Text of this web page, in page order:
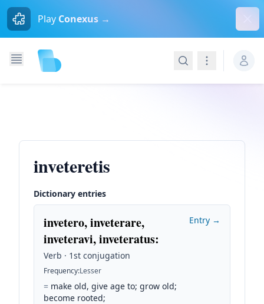
Play Conexus →
SearchNavigation
inveteretis
Dictionary entries
invetero, inveterare,
inveteravi, inveteratus:
Verb · 1st conjugation
Frequency:Lesser
= make old, give age to; grow old;
become rooted;
Entry →